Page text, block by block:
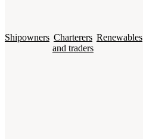
Shipowners Charterers
and traders
Renewables